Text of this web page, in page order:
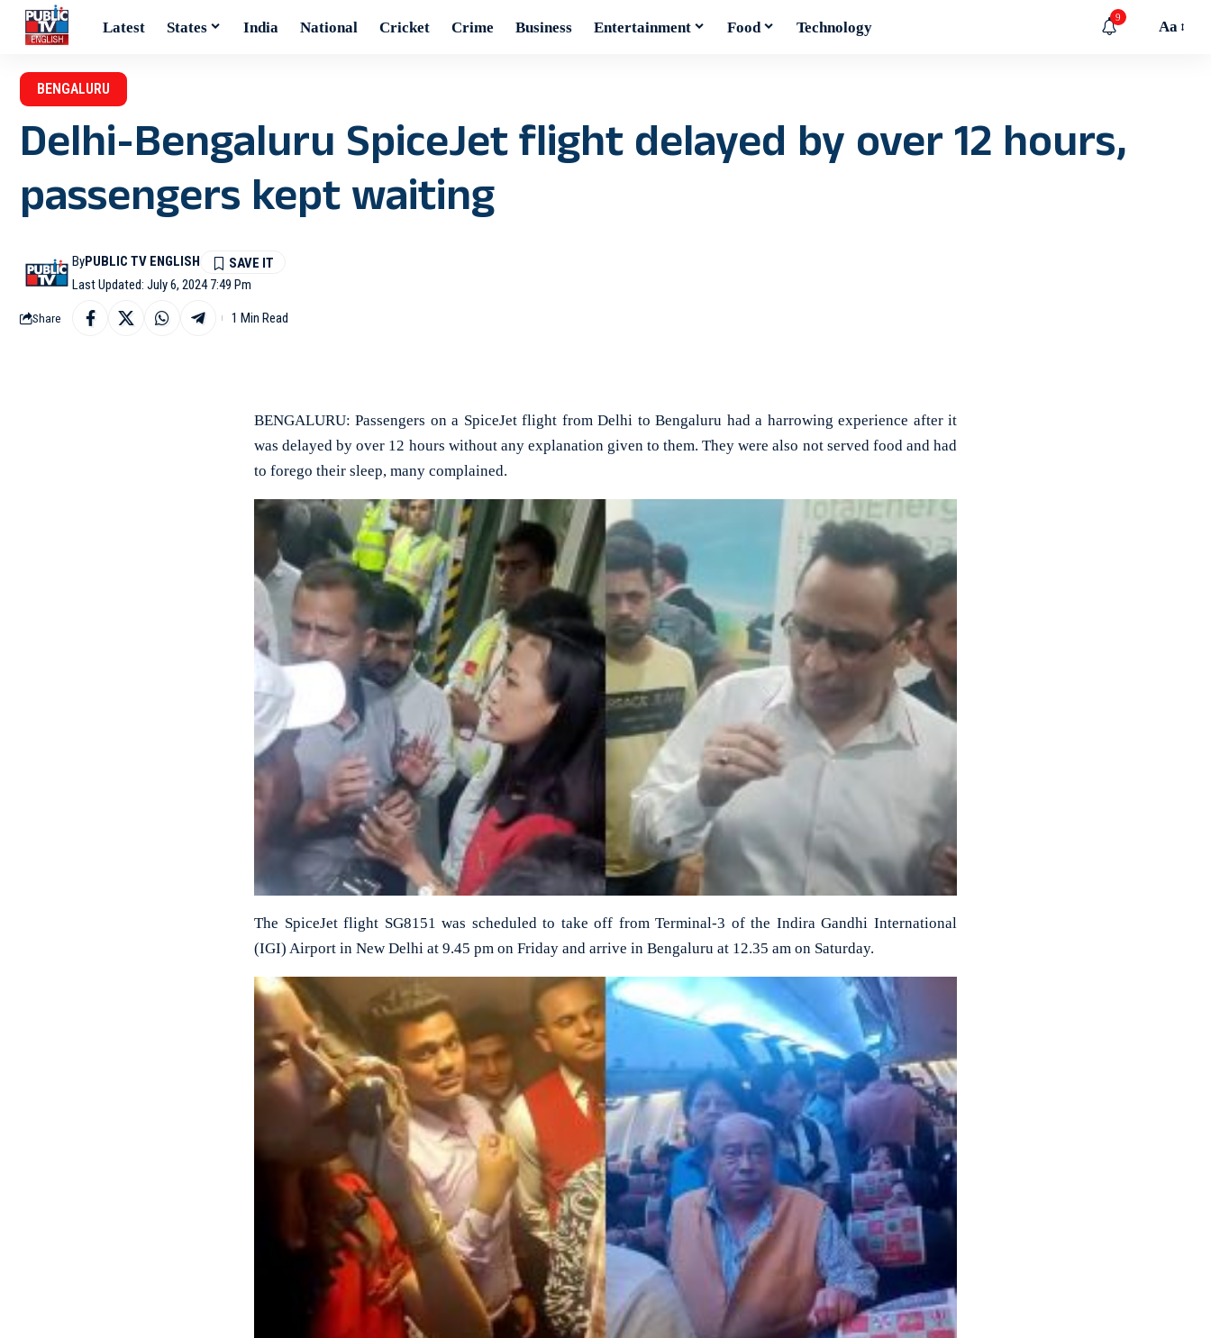
Latest States India National Cricket Crime Business Entertainment Food Technology
9
Aa
BENGALURU
Delhi-Bengaluru SpiceJet flight delayed by over 12 hours,
passengers kept waiting
Last Updated: July 6, 2024 7:49 Pm
ByPUBLIC TV ENGLISH
Share 1 Min Read
BENGALURU: Passengers on a SpiceJet flight from Delhi to Bengaluru had a harrowing experience after it
was delayed by over 12 hours without any explanation given to them. They were also not served food and had
to forego their sleep, many complained.
The SpiceJet flight SG8151 was scheduled to take off from Terminal-3 of the Indira Gandhi International
(IGI) Airport in New Delhi at 9.45 pm on Friday and arrive in Bengaluru at 12.35 am on Saturday.